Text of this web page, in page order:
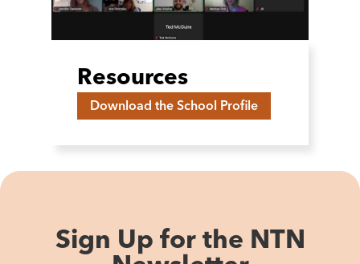
Resources
Download the School Profile
Sign Up for the NTN